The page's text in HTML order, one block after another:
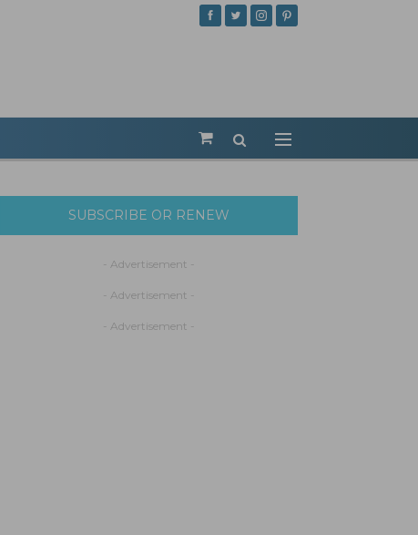
SUBSCRIBE OR RENEW
- Advertisement -
- Advertisement -
- Advertisement -